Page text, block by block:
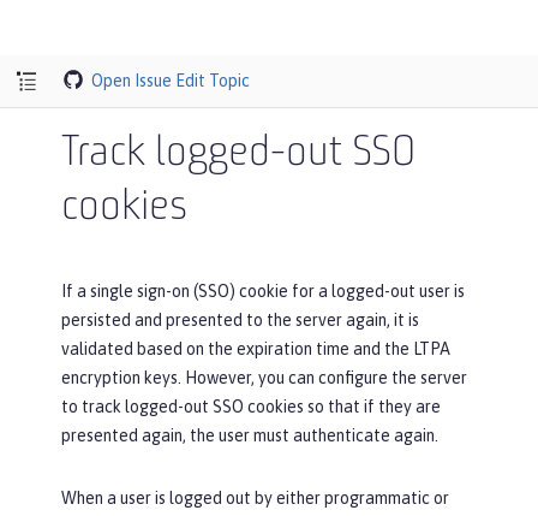
Open Issue Edit Topic
Track logged-out SSO
cookies
If a single sign-on (SSO) cookie for a logged-out user is
persisted and presented to the server again, it is
validated based on the expiration time and the LTPA
encryption keys. However, you can configure the server
to track logged-out SSO cookies so that if they are
presented again, the user must authenticate again.
When a user is logged out by either programmatic or